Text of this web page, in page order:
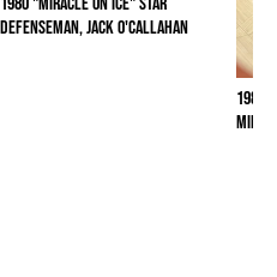
1980 "Miracle on Ice" Star
Defenseman, Jack O'Callahan
1980
Mike